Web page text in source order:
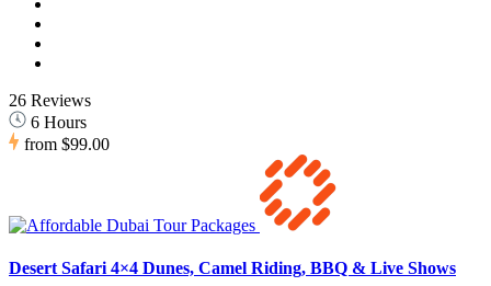
26 Reviews
6 Hours
from $99.00
Desert Safari 4×4 Dunes, Camel Riding, BBQ & Live Shows